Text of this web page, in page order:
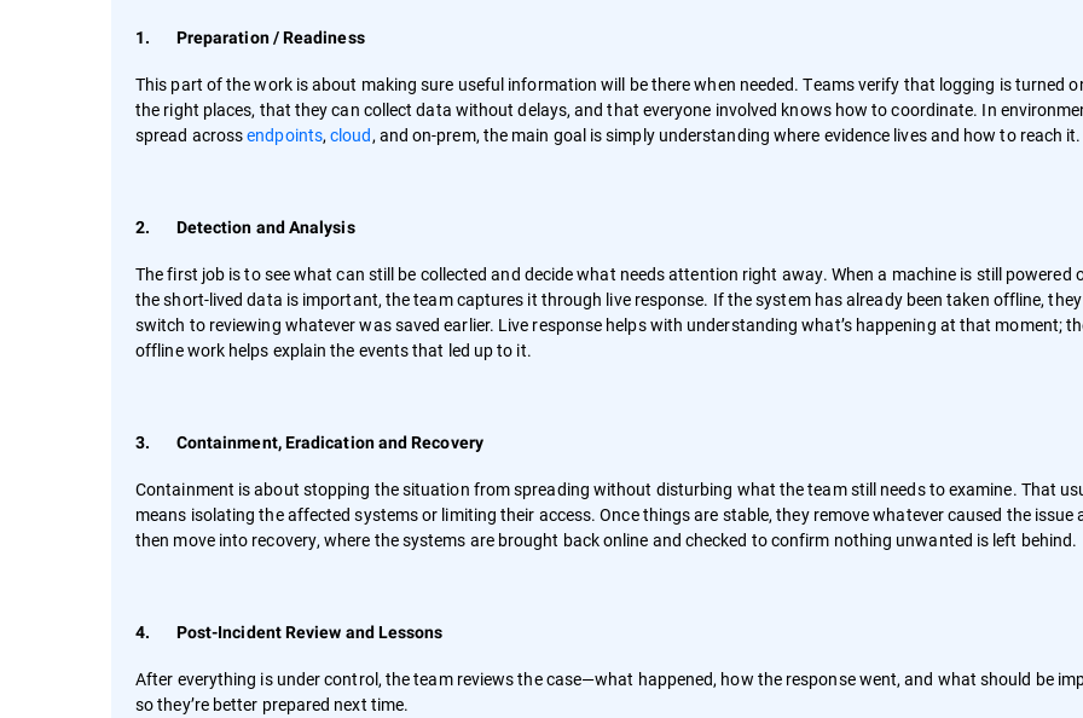
1. Preparation / Readiness
This part of the work is about making sure useful information will be there when needed. Teams verify that logging is turned
the right places, that they can collect data without delays, and that everyone involved knows how to coordinate. In
spread acrossendpoints,cloud, and on-prem, the main goal is simply understanding where evidence lives and how to reach it.
2. Detection and Analysis
The first job is to see what can still be collected and decide what needs attention right away. When a machine is still powered
the short-lived data is important, the team captures it through live response. If the system has already been taken offline, they
switch to reviewing whatever was saved earlier. Live response helps with understanding what’s happening at that moment;
offline work helps explain the events that led up to it.
3. Containment, Eradication and Recovery
Containment is about stopping the situation from spreading without disturbing what the team still needs to examine. That
means isolating the affected systems or limiting their access. Once things are stable, they remove whatever caused the issue
then move into recovery, where the systems are brought back online and checked to confirm nothing unwanted is left behind.
4. Post-Incident Review and Lessons
After everything is under control, the team reviews the case—what happened, how the response went, and what should be
so they’re better prepared next time.